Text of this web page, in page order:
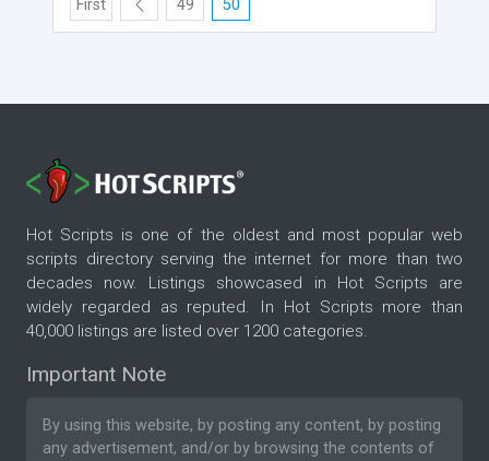
First 49 50
Hot Scripts is one of the oldest and most popular web
scripts directory serving the internet for more than two
decades now. Listings showcased in Hot Scripts are
widely regarded as reputed. In Hot Scripts more than
40,000 listings are listed over 1200 categories.
Important Note
By using this website, by posting any content, by posting
any advertisement, and/or by browsing the contents of